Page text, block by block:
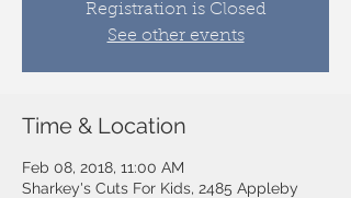
Registration is Closed
See other events
Time & Location
Feb 08, 2018, 11:00 AM
Sharkey's Cuts For Kids, 2485 Appleby